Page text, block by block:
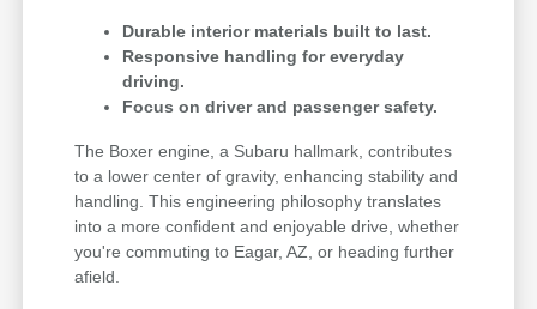
Durable interior materials built to last.
Responsive handling for everyday
driving.
Focus on driver and passenger safety.
The Boxer engine, a Subaru hallmark, contributes
to a lower center of gravity, enhancing stability and
handling. This engineering philosophy translates
into a more confident and enjoyable drive, whether
you're commuting to Eagar, AZ, or heading further
afield.